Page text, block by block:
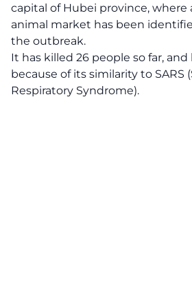
capital of Hubei province, where
animal market has been
the outbreak.
It has killed 26 people so far, and
because of its similarity to SARS
Respiratory Syndrome).